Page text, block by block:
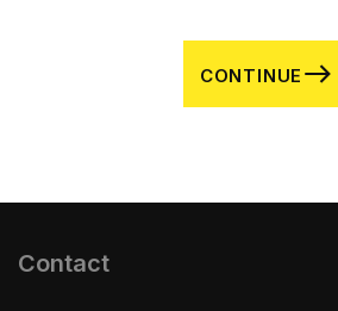
CONTINUE
Contact